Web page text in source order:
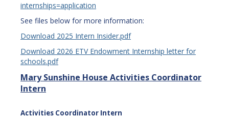
internships=application
See files below for more information:
Download 2025 Intern Insider.pdf
Download 2026 ETV Endowment Internship letter for
schools.pdf
Mary Sunshine House Activities Coordinator
Intern
Activities Coordinator Intern